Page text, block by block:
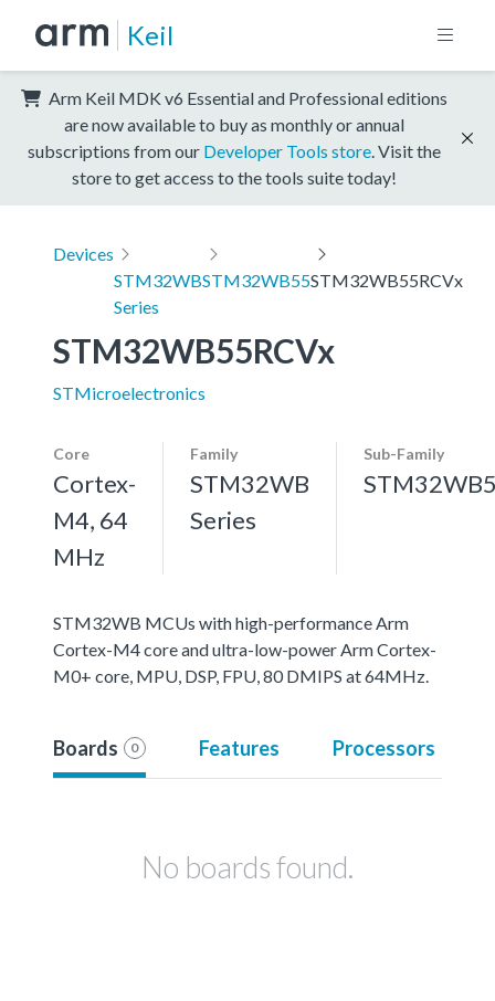
Keil
Arm Keil MDK v6 Essential and Professional editions
are now available to buy as monthly or annual
subscriptions from our Developer Tools store . Visit the
store to get access to the tools suite today!
Devices
STM32WB
Series
STM32WB55STM32WB55RCVx
STM32WB55RCVx
STMicroelectronics
Core
Cortex-
M4, 64
MHz
Family
STM32WB
Series
Sub-Family
STM32WB MCUs with high-performance Arm
Cortex-M4 core and ultra-low-power Arm Cortex-
M0+ core, MPU, DSP, FPU, 80 DMIPS at 64MHz.
Boards 0 Features Processors
No boards found.